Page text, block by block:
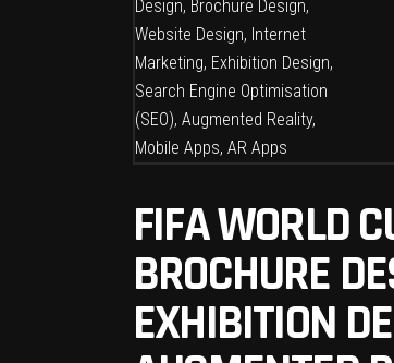
FIFA WORLD
BROCHURE
EXHIBITION